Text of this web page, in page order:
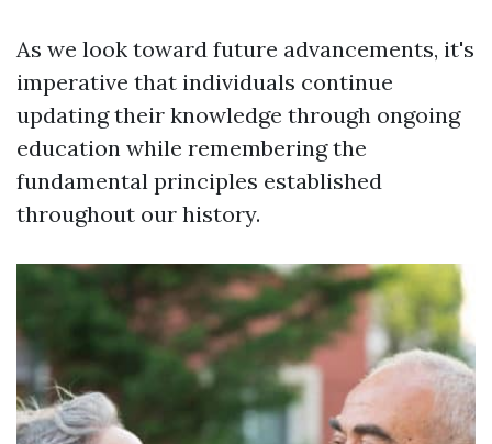
As we look toward future advancements, it's
imperative that individuals continue
updating their knowledge through ongoing
education while remembering the
fundamental principles established
throughout our history.